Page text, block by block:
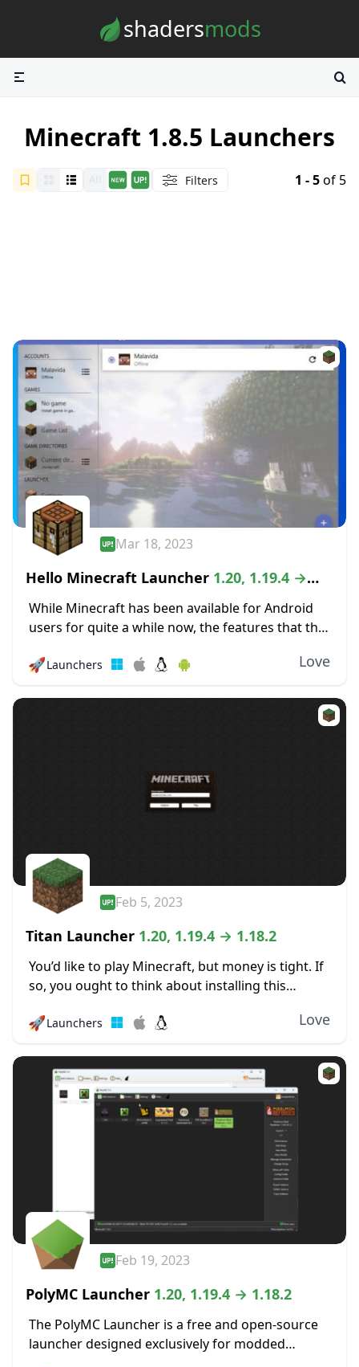
shadersmods
Minecraft 1.8.5 Launchers
Filters 1 - 5of 5
Mar 18, 2023
Hello Minecraft Launcher 1.20, 1.19.4 →
1.18.2
While Minecraft has been available for Android
users for quite a while now, the features that the
compared to the PC version...
🚀Launchers Love
Feb 5, 2023
Titan Launcher 1.20, 1.19.4 → 1.18.2
You’d like to play Minecraft, but money is tight. If
so, you ought to think about installing this
to the Titan Launcher,...
🚀Launchers Love
Feb 19, 2023
PolyMC Launcher 1.20, 1.19.4 → 1.18.2
The PolyMC Launcher is a free and open-source
launcher designed exclusively for modded